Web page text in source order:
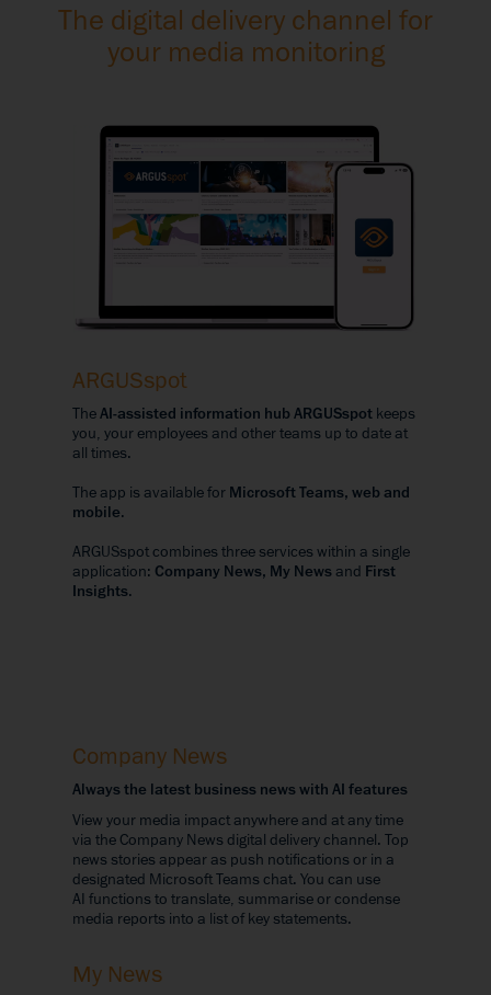
The digital delivery channel for
your media monitoring
ARGUSspot
TheAI-assisted information hub ARGUSspot keeps
you, your employees and other teams up to date at
all times.
The app is available for Microsoft Teams, web and
mobile.
ARGUSspot combines three services within a single
application: Company News, My News and First
Insights.
Company News
Always the latest business news with AI features
View your media impact anywhere and at any time
via the Company News digital delivery channel. Top
news stories appear as push notifications or in a
designated Microsoft Teams chat. You can use
AI functions to translate, summarise or condense
media reports into a list of key statements.
My News